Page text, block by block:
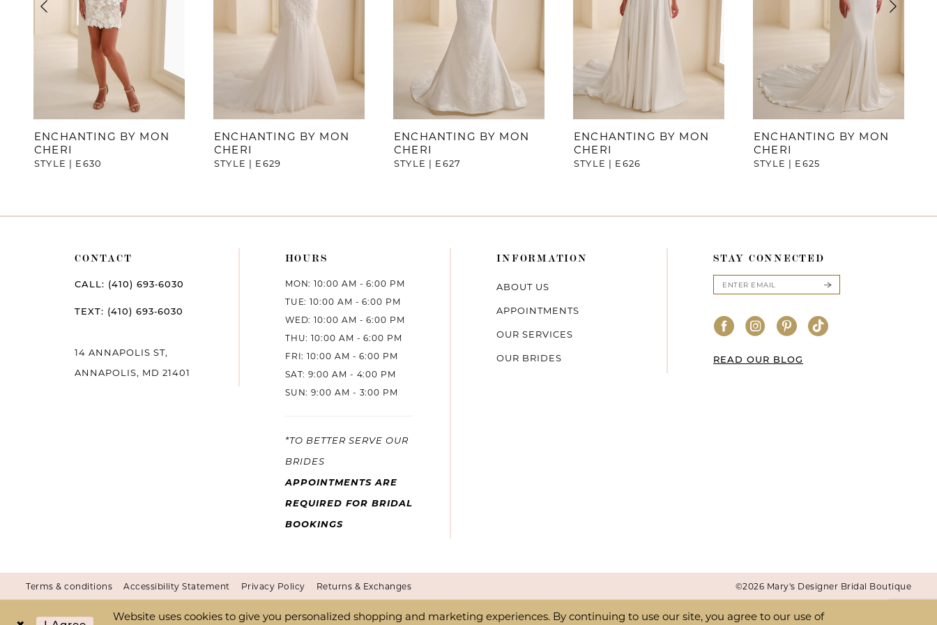
7
8
ENCHANTING BY MON
CHERI
STYLE | E630
ENCHANTING BY MON
CHERI
STYLE | E629
ENCHANTING BY MON
CHERI
STYLE | E627
ENCHANTING BY MON
CHERI
STYLE | E626
ENCHANTING BY MON
CHERI
STYLE | E625
CONTACT
CALL: (410) 693‑6030
TEXT: (410) 693‑6030
14 ANNAPOLIS ST,
ANNAPOLIS, MD 21401
HOURS
MON: 10:00 AM - 6:00 PM
TUE: 10:00 AM - 6:00 PM
WED: 10:00 AM - 6:00 PM
THU: 10:00 AM - 6:00 PM
FRI: 10:00 AM - 6:00 PM
SAT: 9:00 AM - 4:00 PM
SUN: 9:00 AM - 3:00 PM
*TO BETTER SERVE OUR
BRIDES
APPOINTMENTS ARE
REQUIRED FOR BRIDAL
BOOKINGS
INFORMATION
ABOUT US
APPOINTMENTS
OUR SERVICES
OUR BRIDES
STAY CONNECTED
READ OUR BLOG
Terms & conditions Accessibility Statement Privacy Policy Returns & Exchanges ©2026 Mary's Designer Bridal Boutique
Website uses cookies to give you personalized shopping and marketing experiences. By continuing to use our site, you agree to our use of